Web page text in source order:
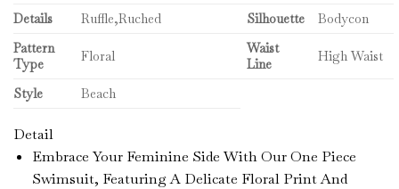
Details
Ruffle,Ruched Silhouette
Bodycon
Pattern
Type
Floral
Waist
Line
High Waist
Style Beach
Detail
Embrace Your Feminine Side With Our One Piece
Swimsuit, Featuring A Delicate Floral Print And